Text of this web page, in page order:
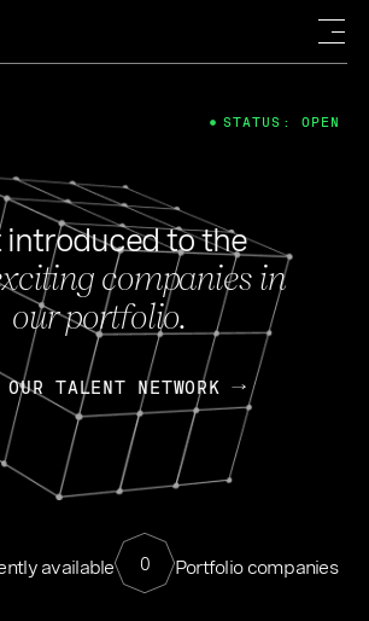
introduced to the
companies in
our portfolio.
TALENT NETWORK
available 0 Portfolio companies
STATUS: OPEN